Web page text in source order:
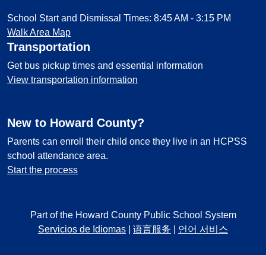
School Start and Dismissal Times: 8:45 AM - 3:15 PM
Walk Area Map
Transportation
Get bus pickup times and essential information
View transportation information
New to Howard County?
Parents can enroll their child once they live in an HCPSS
school attendance area.
Start the process
Part of the Howard County Public School System
Servicios de Idiomas
语言服务 언어 서비스